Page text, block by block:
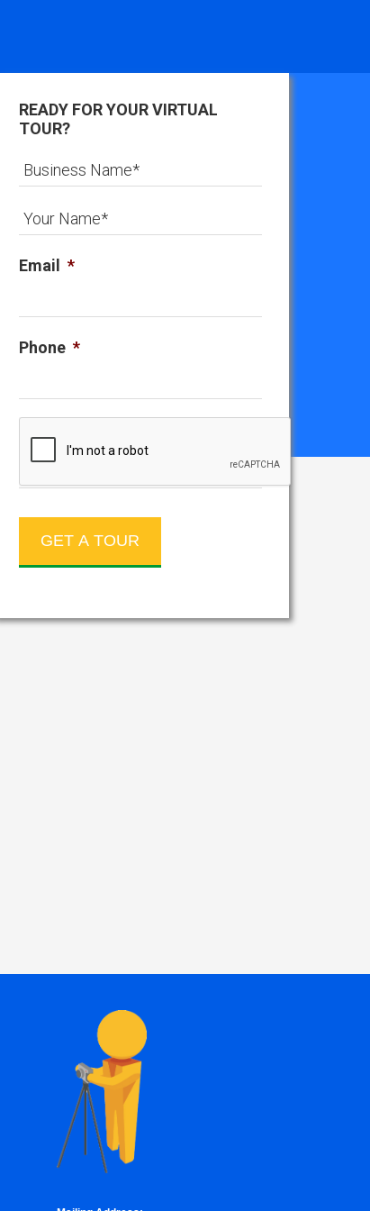
READY FOR YOUR VIRTUAL
TOUR?
Email *
Phone *